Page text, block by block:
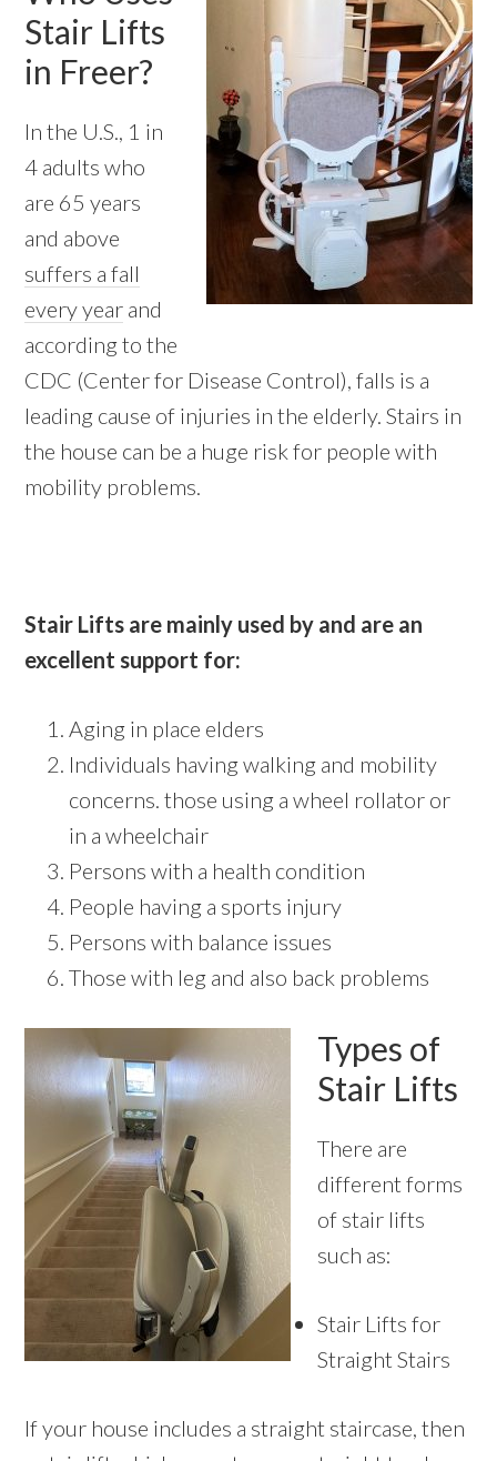
Stair Lifts
in Freer?
In the U.S., 1 in
4 adults who
are 65 years
and above
suffers a fall
every year and
according to the
CDC (Center for Disease Control), falls is a
leading cause of injuries in the elderly. Stairs in
the house can be a huge risk for people with
mobility problems.
Stair Lifts are mainly used by and are an
excellent support for:
Aging in place elders
Individuals having walking and mobility
concerns. those using a wheel rollator or
in a wheelchair
Persons with a health condition
People having a sports injury
Persons with balance issues
Those with leg and also back problems
Types of
Stair Lifts
There are
different forms
of stair lifts
such as:
Stair Lifts for
Straight Stairs
If your house includes a straight staircase, then